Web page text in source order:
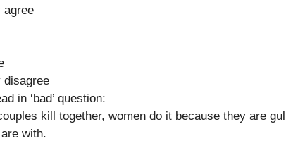
agree
disagree
in ‘bad’ question:
kill together, women do it because they are
with.